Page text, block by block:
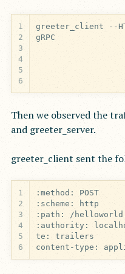
1
2
3
4
5
6
Then we observed the
and greeter_server.
greeter_client sent the
1
2
3
4
5
6
content-type: